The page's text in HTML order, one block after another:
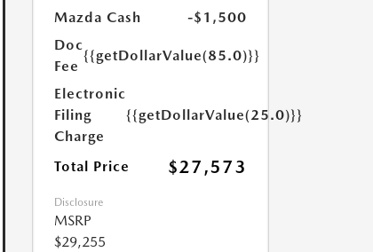
Mazda Cash
-$1,500
Doc
Fee
{{getDollarValue(85.0)}}
Electronic
Filing
Charge
{{getDollarValue(25.0)}}
Total Price $27,573
Disclosure
MSRP
$29,255